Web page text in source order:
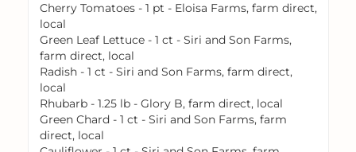
Cherry Tomatoes - 1 pt - Eloisa Farms, farm direct,
local
Green Leaf Lettuce - 1 ct - Siri and Son Farms,
farm direct, local
Radish - 1 ct - Siri and Son Farms, farm direct,
local
Rhubarb - 1.25 lb - Glory B, farm direct, local
Green Chard - 1 ct - Siri and Son Farms, farm
direct, local